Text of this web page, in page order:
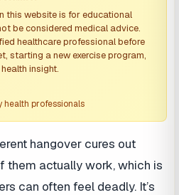
this website is for educational
be considered medical advice.
healthcare professional before
starting a new exercise program,
insight.
health professionals
hangover cures out
them actually work, which is
can often feel deadly. It’s